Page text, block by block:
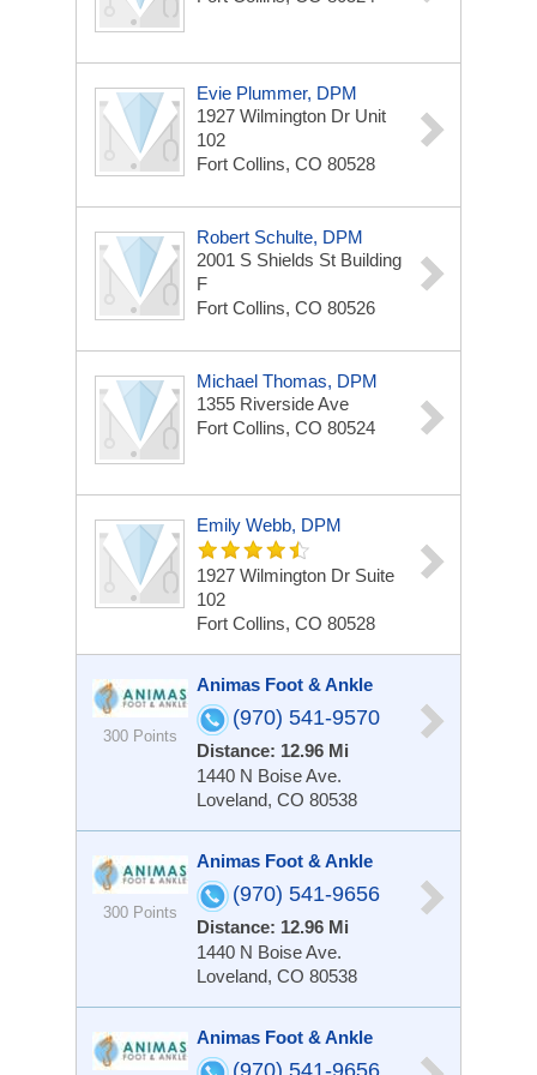
Evie Plummer, DPM
1927 Wilmington Dr Unit
102
Fort Collins, CO 80528
Robert Schulte, DPM
2001 S Shields St Building
F
Fort Collins, CO 80526
Michael Thomas, DPM
1355 Riverside Ave
Fort Collins, CO 80524
Emily Webb, DPM
1927 Wilmington Dr Suite
102
Fort Collins, CO 80528
300 Points
Animas Foot & Ankle
(970) 541-9570
Distance: 12.96 Mi
1440 N Boise Ave.
Loveland, CO 80538
300 Points
Animas Foot & Ankle
(970) 541-9656
Distance: 12.96 Mi
1440 N Boise Ave.
Loveland, CO 80538
Animas Foot & Ankle
(970) 541-9656